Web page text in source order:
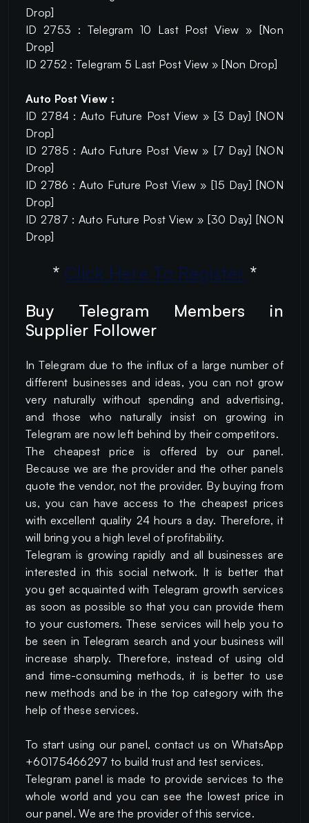
Drop]
ID 2753 : Telegram 10 Last Post View » [Non
Drop]
ID 2752 : Telegram 5 Last Post View » [Non Drop]
Auto Post View :
ID 2784 : Auto Future Post View » [3 Day] [NON
Drop]
ID 2785 : Auto Future Post View » [7 Day] [NON
Drop]
ID 2786 : Auto Future Post View » [15 Day] [NON
Drop]
ID 2787 : Auto Future Post View » [30 Day] [NON
Drop]
* Click Here To Register *
Buy Telegram Members in
Supplier Follower
In Telegram due to the influx of a large number of
different businesses and ideas, you can not grow
very naturally without spending and advertising,
and those who naturally insist on growing in
Telegram are now left behind by their competitors.
The cheapest price is offered by our panel.
Because we are the provider and the other panels
quote the vendor, not the provider. By buying from
us, you can have access to the cheapest prices
with excellent quality 24 hours a day. Therefore, it
will bring you a high level of profitability.
Telegram is growing rapidly and all businesses are
interested in this social network. It is better that
you get acquainted with Telegram growth services
as soon as possible so that you can provide them
to your customers. These services will help you to
be seen in Telegram search and your business will
increase sharply. Therefore, instead of using old
and time-consuming methods, it is better to use
new methods and be in the top category with the
help of these services.
To start using our panel, contact us on WhatsApp
+60175466297 to build trust and test services.
Telegram panel is made to provide services to the
whole world and you can see the lowest price in
our panel. We are the provider of this service.